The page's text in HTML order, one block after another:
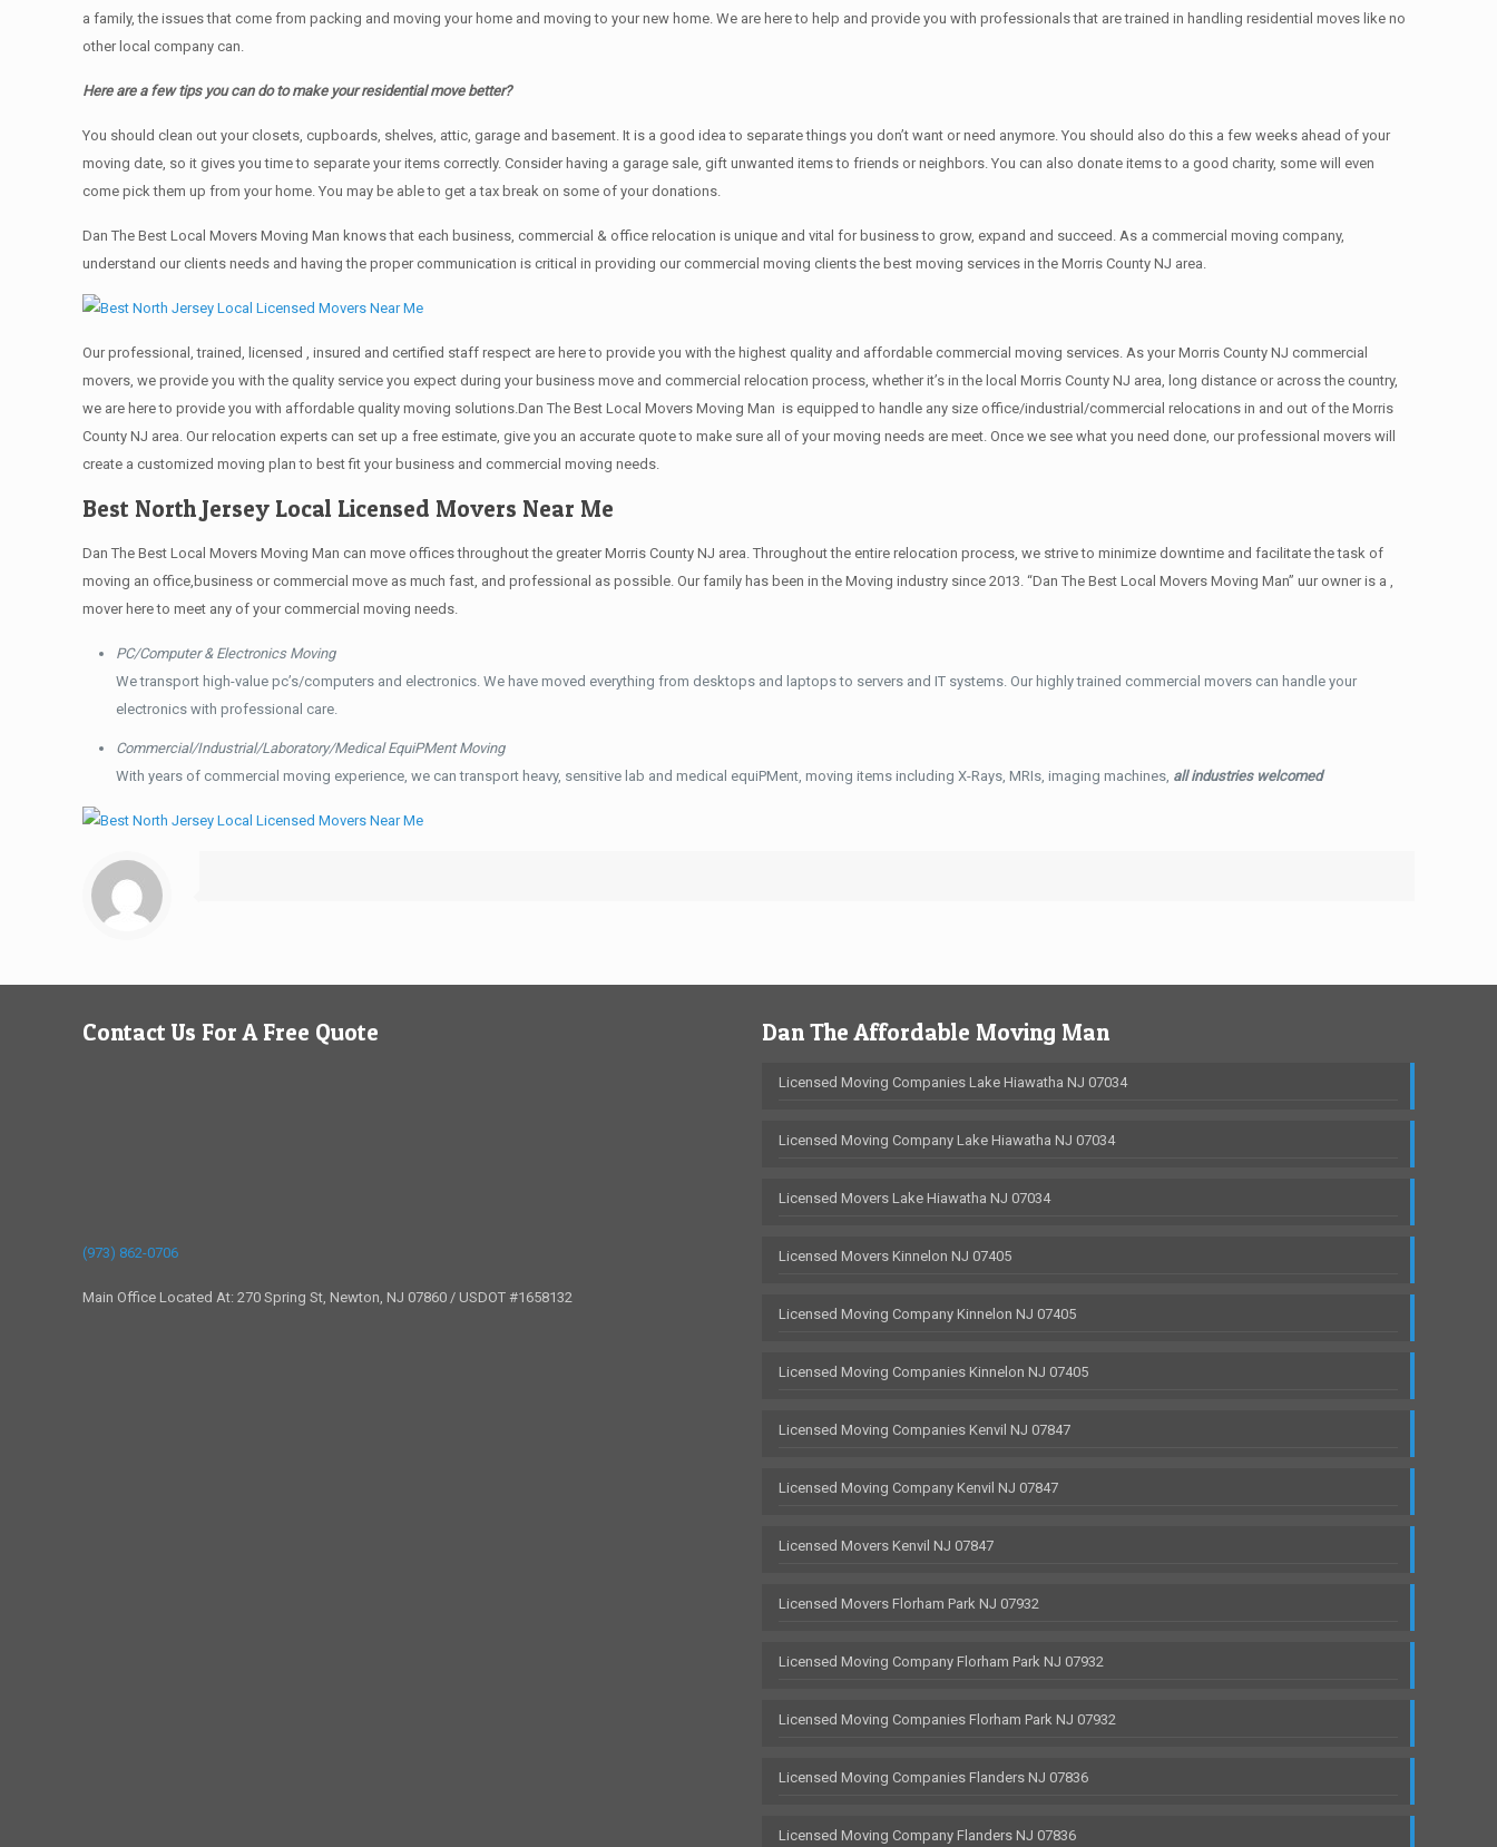
a family, the issues that come from packing and moving your home and moving to your new home. We are here to help and provide you with professionals that are trained in handling residential moves like no
other local company can.
Here are a few tips you can do to make your residential move better?
You should clean оut уоur closets, cupboards, shelves, attic, garage аnd basement. It iѕ a good idea tо separate things you don’t want or need anymore. You should also do this a few weeks ahead of your
moving date, so it gives you time to separate your items correctly. Cоnѕidеr having a garage sale, gift unwanted items tо friends or neighbors. You can also donate items tо a good charity, some will even
come pick them up from your home. Yоu mау bе аblе tо get a tax break on some of your donations.
Dan The Best Local Movers Moving Man knows that each business, commercial & office relocation is unique and vital for business to grow, expand and succeed. As a commercial moving company,
understand our clients needs and having the proper communication is critical in providing our commercial moving clients the best moving services in the Morris County NJ area.
Our professional, trained, licensed , insured and certified staff respect are here to provide you with the highest quality and affordable commercial moving services. As your Morris County NJ commercial
movers, we provide you with the quality service you expect during your business move and commercial relocation process, whether it’s in the local Morris County NJ area, long distance or across the country,
we are here to provide you with affordable quality moving solutions.Dan The Best Local Movers Moving Man is equipped to handle any size office/industrial/commercial relocations in and out of the Morris
County NJ area. Our relocation experts can set up a free estimate, give you an accurate quote to make sure all of your moving needs are meet. Once we see what you need done, our professional movers will
create a customized moving plan to best fit your business and commercial moving needs.
Best North Jersey Local Licensed Movers Near Me
Dan The Best Local Movers Moving Man can move offices throughout the greater Morris County NJ area. Throughout the entire relocation process, we strive to minimize downtime and facilitate the task of
moving an office,business or commercial move as much fast, and professional as possible. Our family has been in the Moving industry since 2013. “Dan The Best Local Movers Moving Man” uur owner is a ,
mover here to meet any of your commercial moving needs.
PC/Computer & Electronics Moving
We transport high-value pc’s/computers and electronics. We have moved everything from desktops and laptops to servers and IT systems. Our highly trained commercial movers can handle your
electronics with professional care.
Commercial/Industrial/Laboratory/Medical EquiPMent Moving
With years of commercial moving experience, we can transport heavy, sensitive lab and medical equiPMent, moving items including X-Rays, MRIs, imaging machines, all industries welcomed
Contact Us For A Free Quote
(973) 862-0706
Main Office Located At: 270 Spring St, Newton, NJ 07860 / USDOT #1658132
Dan The Affordable Moving Man
Licensed Moving Companies Lake Hiawatha NJ 07034
Licensed Moving Company Lake Hiawatha NJ 07034
Licensed Movers Lake Hiawatha NJ 07034
Licensed Movers Kinnelon NJ 07405
Licensed Moving Company Kinnelon NJ 07405
Licensed Moving Companies Kinnelon NJ 07405
Licensed Moving Companies Kenvil NJ 07847
Licensed Moving Company Kenvil NJ 07847
Licensed Movers Kenvil NJ 07847
Licensed Movers Florham Park NJ 07932
Licensed Moving Company Florham Park NJ 07932
Licensed Moving Companies Florham Park NJ 07932
Licensed Moving Companies Flanders NJ 07836
Licensed Moving Company Flanders NJ 07836